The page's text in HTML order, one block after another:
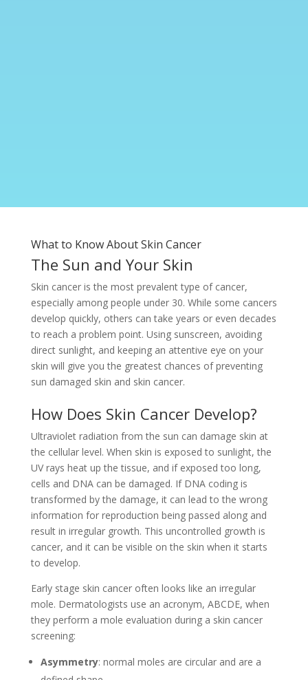
What to Know About Skin Cancer
The Sun and Your Skin
Skin cancer is the most prevalent type of cancer,
especially among people under 30. While some cancers
develop quickly, others can take years or even decades
to reach a problem point. Using sunscreen, avoiding
direct sunlight, and keeping an attentive eye on your
skin will give you the greatest chances of preventing
sun damaged skin and skin cancer.
How Does Skin Cancer Develop?
Ultraviolet radiation from the sun can damage skin at
the cellular level. When skin is exposed to sunlight, the
UV rays heat up the tissue, and if exposed too long,
cells and DNA can be damaged. If DNA coding is
transformed by the damage, it can lead to the wrong
information for reproduction being passed along and
result in irregular growth. This uncontrolled growth is
cancer, and it can be visible on the skin when it starts
to develop.
Early stage skin cancer often looks like an irregular
mole. Dermatologists use an acronym, ABCDE, when
they perform a mole evaluation during a skin cancer
screening:
Asymmetry: normal moles are circular and are a